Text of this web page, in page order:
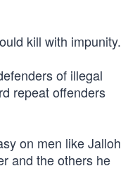
kill with impunity.
of illegal
repeat offenders
on men like Jalloh
and the others he